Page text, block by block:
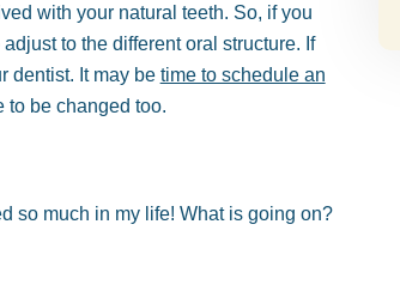
with your natural teeth. So, if you
to the different oral structure. If
dentist. It may be time to schedule an
to be changed too.
so much in my life! What is going on?